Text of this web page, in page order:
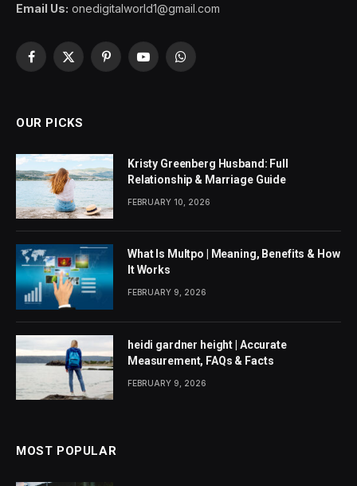
Email Us: onedigitalworld1@gmail.com
Facebook
X
PinterestYouTubeWhatsApp
OUR PICKS
Kristy Greenberg Husband: Full
Relationship & Marriage Guide
FEBRUARY 10, 2026
What Is Multpo | Meaning, Benefits & How
It Works
FEBRUARY 9, 2026
heidi gardner height | Accurate
Measurement, FAQs & Facts
FEBRUARY 9, 2026
MOST POPULAR